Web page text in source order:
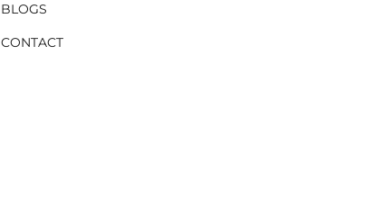
BLOGS
CONTACT